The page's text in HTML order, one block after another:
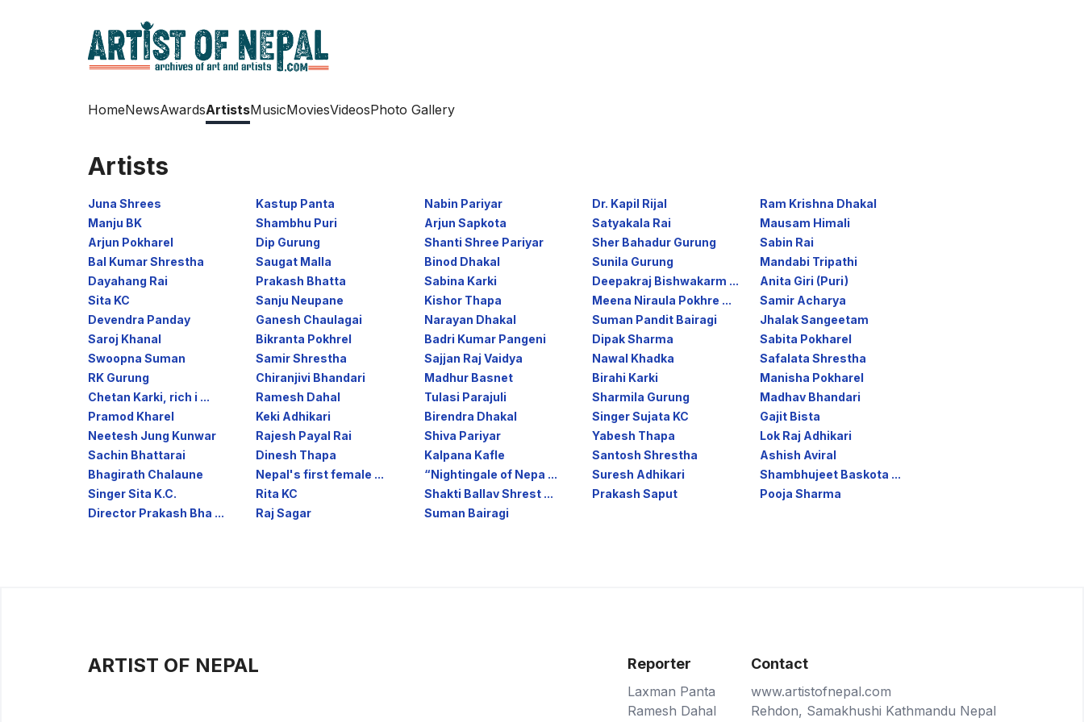
HomeNewsAwardsArtistsMusicMoviesVideosPhoto Gallery
Artists
Juna Shrees Kastup Panta Nabin Pariyar Dr. Kapil Rijal
Ram Krishna Dhakal
Manju BK
Shambhu Puri Arjun Sapkota Satyakala Rai
Mausam Himali
Arjun Pokharel
Dip Gurung Shanti Shree Pariyar Sher Bahadur Gurung
Sabin Rai
Bal Kumar Shrestha
Saugat Malla Binod Dhakal Sunila Gurung
Mandabi Tripathi
Dayahang Rai
Prakash Bhatta Sabina Karki Deepakraj Bishwakarm ...
Anita Giri (Puri)
Sita KC
Sanju Neupane Kishor Thapa Meena Niraula Pokhre ...
Samir Acharya
Devendra Panday
Ganesh Chaulagai Narayan Dhakal Suman Pandit Bairagi
Jhalak Sangeetam
Saroj Khanal
Bikranta Pokhrel Badri Kumar Pangeni Dipak Sharma
Sabita Pokharel
Swoopna Suman
Samir Shrestha Sajjan Raj Vaidya Nawal Khadka
Safalata Shrestha
RK Gurung
Chiranjivi Bhandari Madhur Basnet Birahi Karki
Manisha Pokharel
Chetan Karki, rich i ...
Ramesh Dahal Tulasi Parajuli Sharmila Gurung
Madhav Bhandari
Pramod Kharel
Keki Adhikari Birendra Dhakal Singer Sujata KC
Gajit Bista
Neetesh Jung Kunwar
Rajesh Payal Rai Shiva Pariyar Yabesh Thapa
Lok Raj Adhikari
Sachin Bhattarai
Dinesh Thapa Kalpana Kafle Santosh Shrestha
Ashish Aviral
Bhagirath Chalaune
Nepal's first female ... “Nightingale of Nepa ... Suresh Adhikari
Shambhujeet Baskota ...
Singer Sita K.C.
Rita KC Shakti Ballav Shrest ... Prakash Saput
Pooja Sharma
Director Prakash Bha ...
Raj Sagar Suman Bairagi
ARTIST OF NEPAL Reporter
Laxman Panta
Ramesh Dahal
Contact
www.artistofnepal.com
Rehdon, Samakhushi Kathmandu Nepal